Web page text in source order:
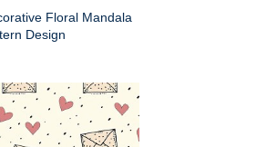
Floral Mandala
Design